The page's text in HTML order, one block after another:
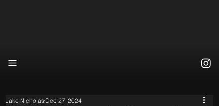
Jake Nicholas Dec 27, 2024